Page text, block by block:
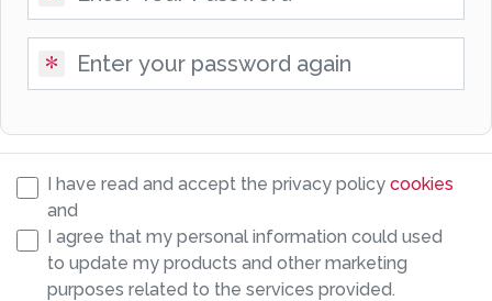
I have read and accept the privacy policy
and
cookies
I agree that my personal information could used
to update my products and other marketing
purposes related to the services provided.